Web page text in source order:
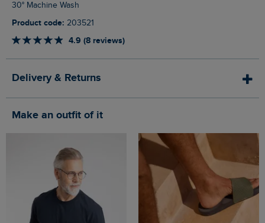
30° Machine Wash
Product code: 203521
4.9 (8 reviews)
Delivery & Returns
Make an outfit of it